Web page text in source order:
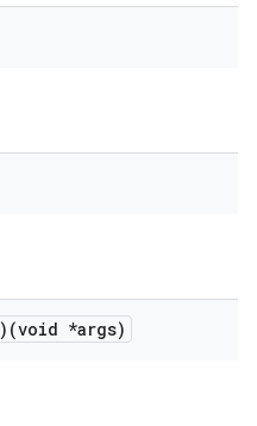
)(void *args)